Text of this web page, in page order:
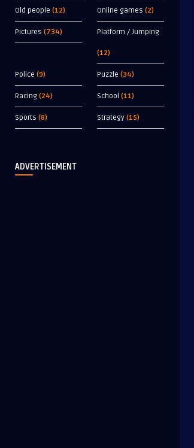
Old people (12) Online games (2)
Pictures (734) Platform / Jumping
(12)
Police (9) Puzzle (34)
Racing (24) School (11)
Sports (8) Strategy (15)
ADVERTISEMENT